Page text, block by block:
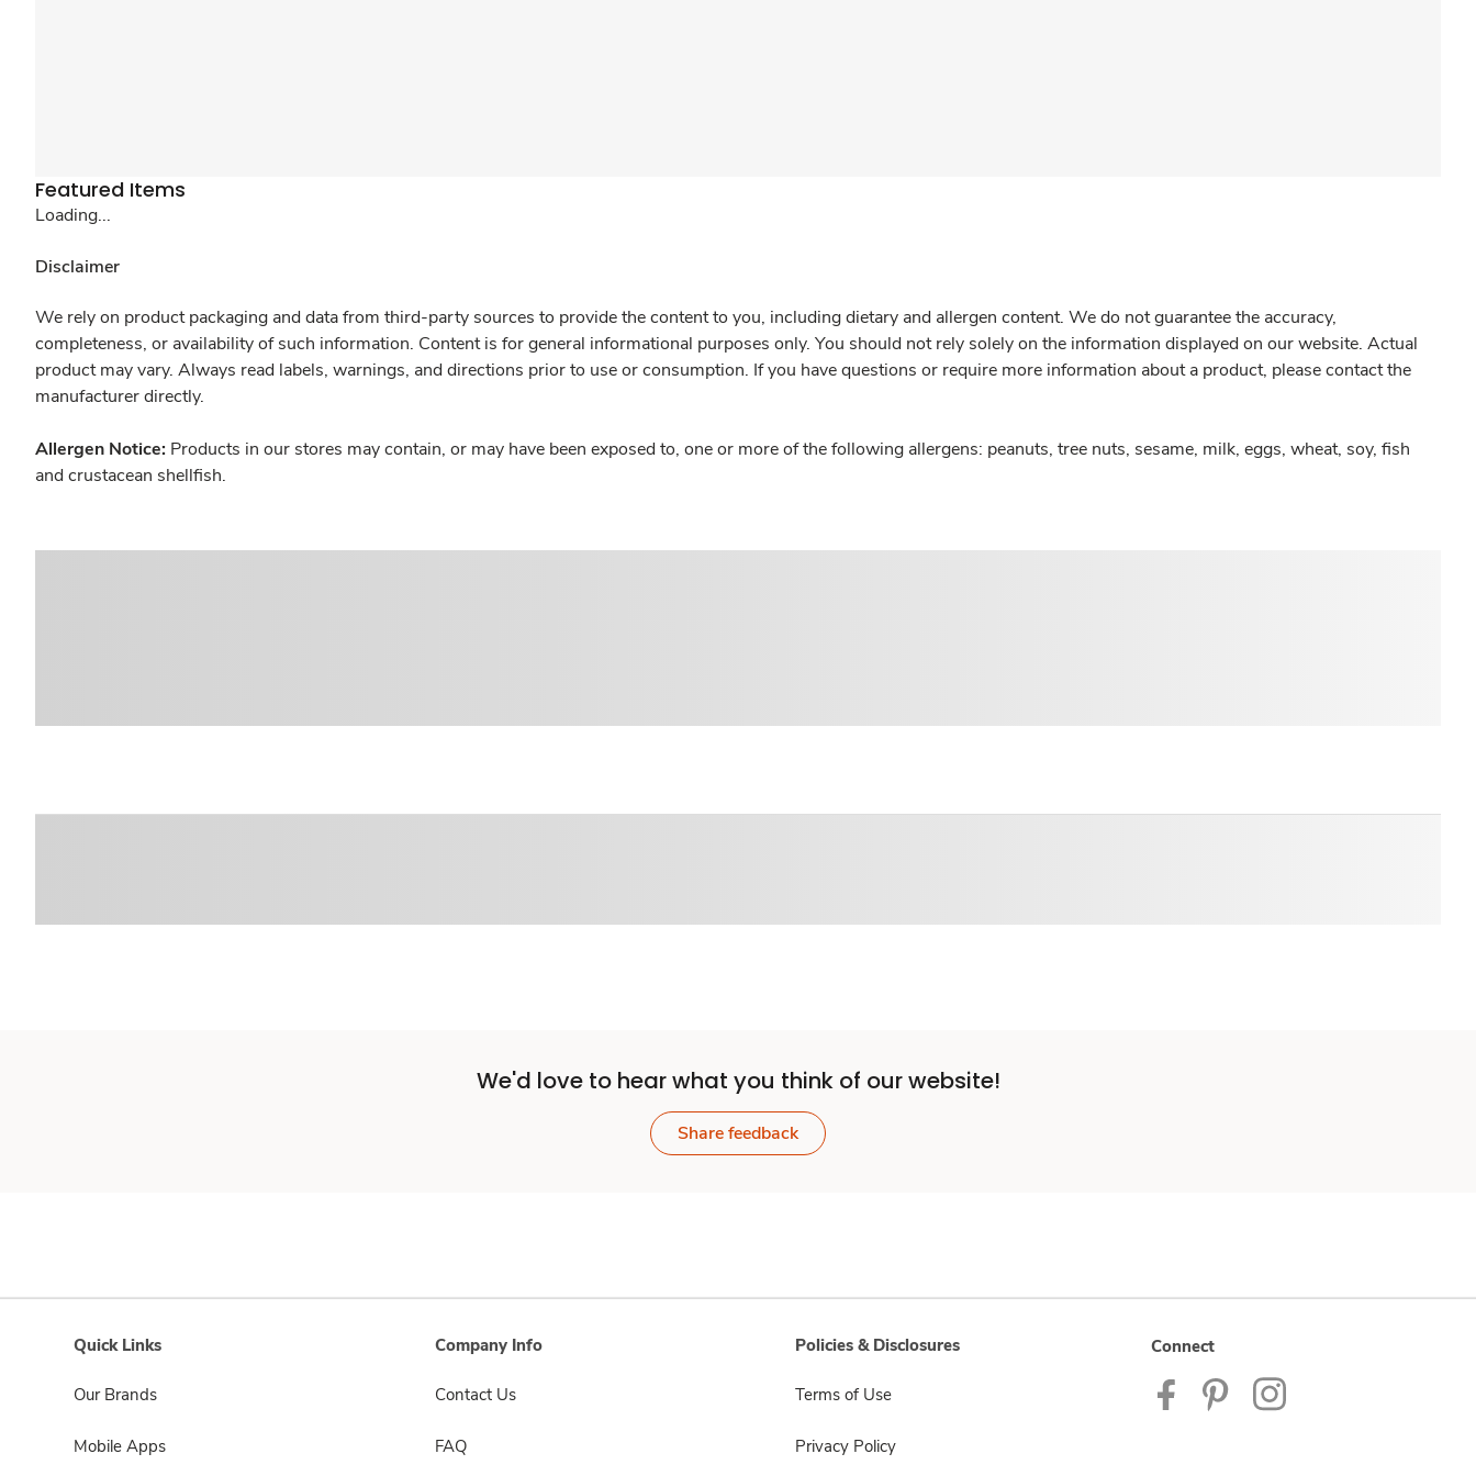
Featured Items
Loading...
Disclaimer
We rely on product packaging and data from third-party sources to provide the content to you, including dietary and allergen content. We do not guarantee the accuracy,
completeness, or availability of such information. Content is for general informational purposes only. You should not rely solely on the information displayed on our website. Actual
product may vary. Always read labels, warnings, and directions prior to use or consumption. If you have questions or require more information about a product, please contact the
manufacturer directly.
Allergen Notice: Products in our stores may contain, or may have been exposed to, one or more of the following allergens: peanuts, tree nuts, sesame, milk, eggs, wheat, soy, fish
and crustacean shellfish.
We'd love to hear what you think of our website!
Share feedback
Quick Links
Our Brands
Mobile Apps
Company Info
Contact Us
FAQ
Policies & Disclosures
Terms of Use
Privacy Policy
Connect